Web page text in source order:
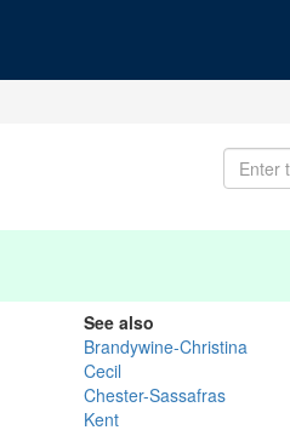
See also
Brandywine-Christina
Cecil
Chester-Sassafras
Kent